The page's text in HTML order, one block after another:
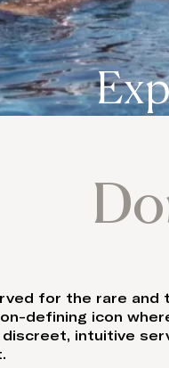
for the rare
defining icon
intuitive